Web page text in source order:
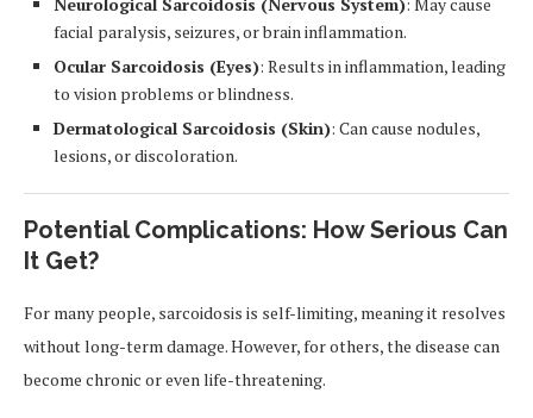
facial paralysis, seizures, or brain inflammation.
Ocular Sarcoidosis (Eyes): Results in inflammation, leading
to vision problems or blindness.
Dermatological Sarcoidosis (Skin): Can cause nodules,
lesions, or discoloration.
Potential Complications: How Serious Can
It Get?
For many people, sarcoidosis is self-limiting, meaning it resolves
without long-term damage. However, for others, the disease can
become chronic or even life-threatening.